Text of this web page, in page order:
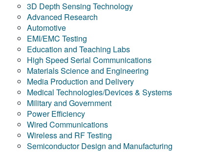
3D Depth Sensing Technology
Advanced Research
Automotive
EMI/EMC Testing
Education and Teaching Labs
High Speed Serial Communications
Materials Science and Engineering
Media Production and Delivery
Medical Technologies/Devices & Systems
Military and Government
Power Efficiency
Wired Communications
Wireless and RF Testing
Semiconductor Design and Manufacturing